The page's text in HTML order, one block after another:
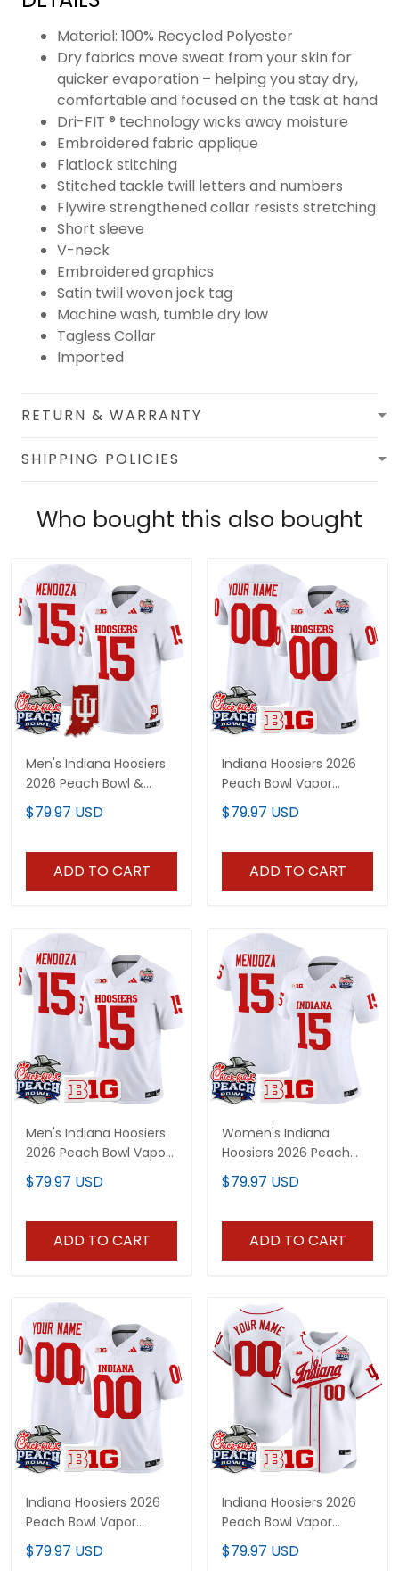
Material: 100% Recycled Polyester
Dry fabrics move sweat from your skin for
quicker evaporation – helping you stay dry,
comfortable and focused on the task at hand
Dri-FIT ® technology wicks away moisture
Embroidered fabric applique
Flatlock stitching
Stitched tackle twill letters and numbers
Flywire strengthened collar resists stretching
Short sleeve
V-neck
Embroidered graphics
Satin twill woven jock tag
Machine wash, tumble dry low
Tagless Collar
Imported
RETURN & WARRANTY
SHIPPING POLICIES
Who bought this also bought
Men's Indiana Hoosiers
2026 Peach Bowl &
Indiana State Patch
Vapor Limited Jersey -
$79.97 USD
ADD TO CART
Indiana Hoosiers 2026
Peach Bowl Vapor
Limited Custom Jersey
- All Stitched
$79.97 USD
ADD TO CART
Men's Indiana Hoosiers
2026 Peach Bowl Vapor
Limited Jersey - All
Stitched
$79.97 USD
ADD TO CART
Women's Indiana
Hoosiers 2026 Peach
Bowl Vapor Limited
Jersey - All Stitched
$79.97 USD
ADD TO CART
Indiana Hoosiers 2026
Peach Bowl Vapor
Limited Custom Jersey
V2 - All Stitched
$79.97 USD
Indiana Hoosiers 2026
Peach Bowl Vapor
Baseball Custom Jersey
- All Stitched
$79.97 USD